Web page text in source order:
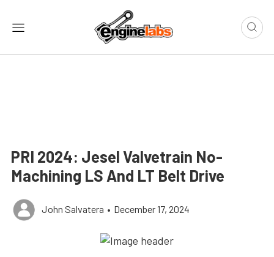
PRI 2024: Jesel Valvetrain No-
Machining LS And LT Belt Drive
John Salvatera • December 17, 2024